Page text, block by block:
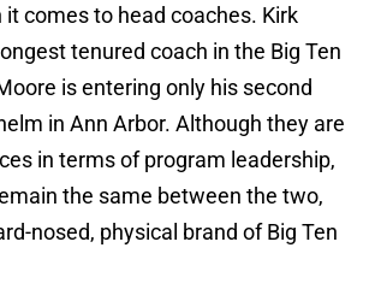
comes to head coaches. Kirk
tenured coach in the Big Ten
is entering only his second
in Ann Arbor. Although they are
in terms of program leadership,
the same between the two,
nosed, physical brand of Big Ten